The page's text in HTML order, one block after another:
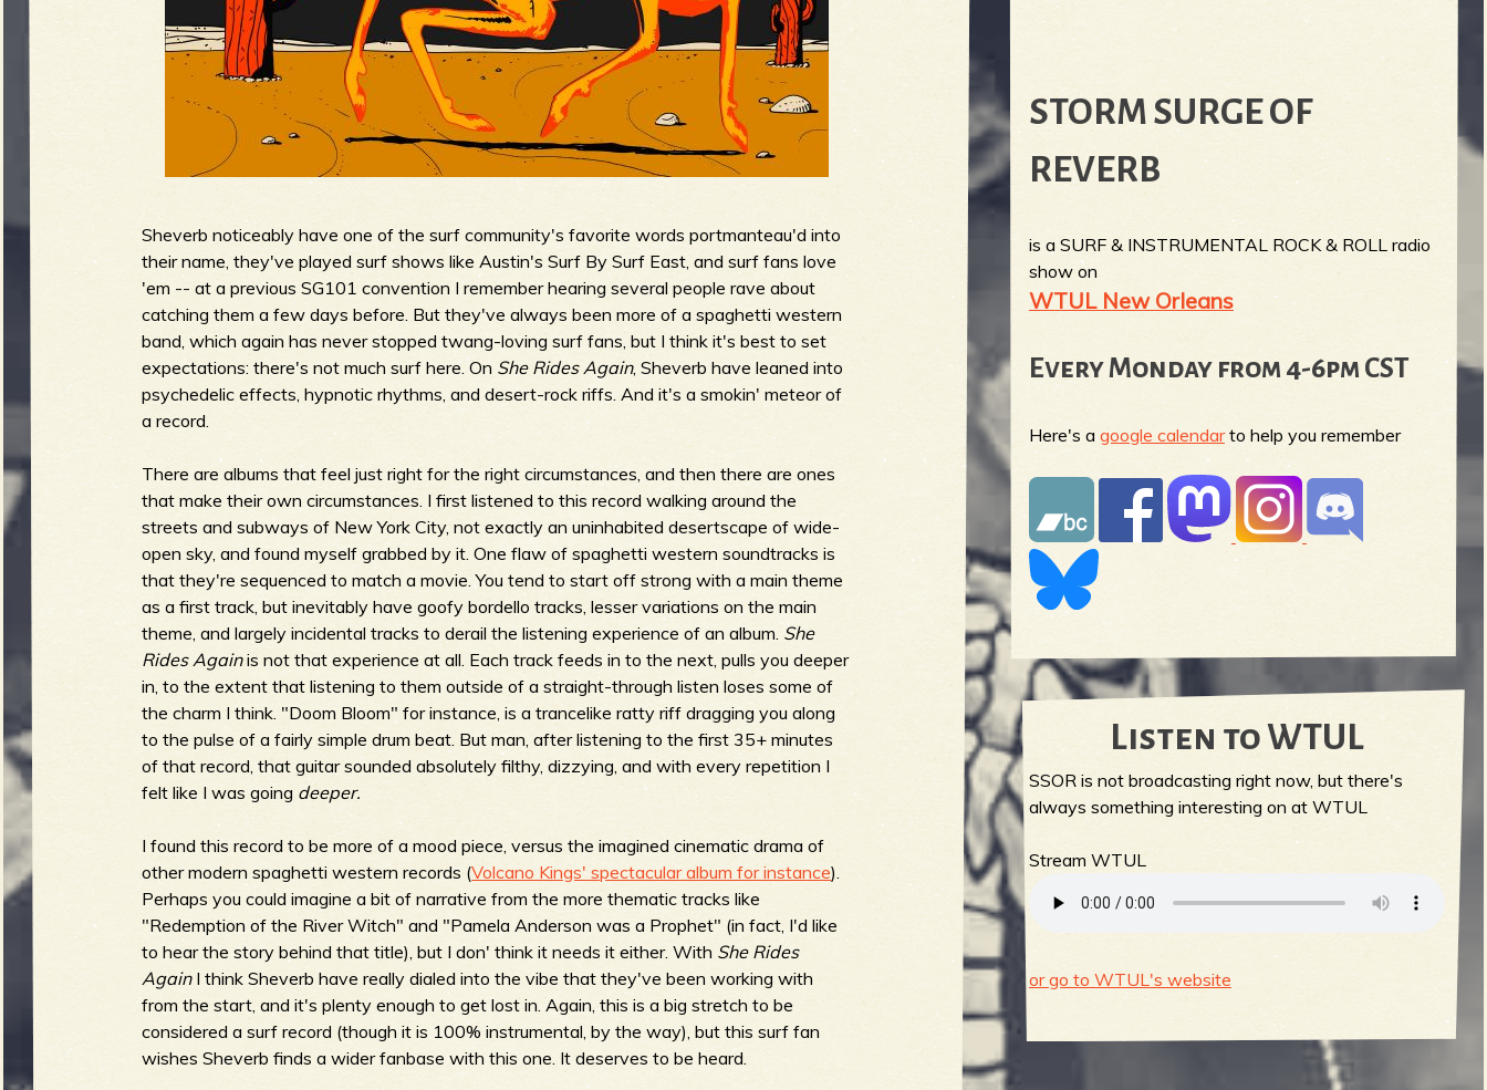
g
e
o
f
R
e
v
e
r
b
u
Sheverb noticeably have one of the surf community's favorite words portmanteau'd into
their name, they've played surf shows like Austin's Surf By Surf East, and surf fans love
'em -- at a previous SG101 convention I remember hearing several people rave about
catching them a few days before. But they've always been more of a spaghetti western
band, which again has never stopped twang-loving surf fans, but I think it's best to set
expectations: there's not much surf here. On She Rides Again, Sheverb have leaned into
psychedelic effects, hypnotic rhythms, and desert-rock riffs. And it's a smokin' meteor of
a record.
There are albums that feel just right for the right circumstances, and then there are ones
that make their own circumstances. I first listened to this record walking around the
streets and subways of New York City, not exactly an uninhabited desertscape of wide-
open sky, and found myself grabbed by it. One flaw of spaghetti western soundtracks is
that they're sequenced to match a movie. You tend to start off strong with a main theme
as a first track, but inevitably have goofy bordello tracks, lesser variations on the main
theme, and largely incidental tracks to derail the listening experience of an album. She
Rides Againis not that experience at all. Each track feeds in to the next, pulls you deeper
in, to the extent that listening to them outside of a straight-through listen loses some of
the charm I think. "Doom Bloom" for instance, is a trancelike ratty riff dragging you along
to the pulse of a fairly simple drum beat. But man, after listening to the first 35+ minutes
of that record, that guitar sounded absolutely filthy, dizzying, and with every repetition I
felt like I was going deeper.
I found this record to be more of a mood piece, versus the imagined cinematic drama of
other modern spaghetti western records (Volcano Kings' spectacular album for instance).
Perhaps you could imagine a bit of narrative from the more thematic tracks like
"Redemption of the River Witch" and "Pamela Anderson was a Prophet" (in fact, I'd like
to hear the story behind that title), but I don' think it needs it either. With She Rides
AgainI think Sheverb have really dialed into the vibe that they've been working with
from the start, and it's plenty enough to get lost in. Again, this is a big stretch to be
considered a surf record (though it is 100% instrumental, by the way), but this surf fan
wishes Sheverb finds a wider fanbase with this one. It deserves to be heard.
STORM SURGE OF
REVERB
is a SURF & INSTRUMENTAL ROCK & ROLL radio
show on
WTUL New Orleans
Every Monday from 4-6pm CST
Here's agoogle calendarto help you remember
Listen to WTUL
SSOR is not broadcasting right now, but there's
always something interesting on at WTUL
Stream WTUL
or go to WTUL's website